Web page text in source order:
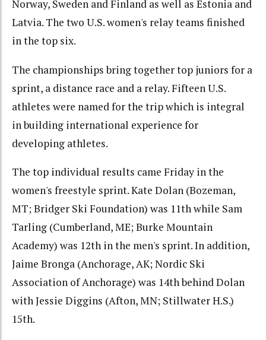
Norway, Sweden and Finland as well as Estonia and
Latvia. The two U.S. women's relay teams finished
in the top six.
The championships bring together top juniors for a
sprint, a distance race and a relay. Fifteen U.S.
athletes were named for the trip which is integral
in building international experience for
developing athletes.
The top individual results came Friday in the
women's freestyle sprint. Kate Dolan (Bozeman,
MT; Bridger Ski Foundation) was 11th while Sam
Tarling (Cumberland, ME; Burke Mountain
Academy) was 12th in the men's sprint. In addition,
Jaime Bronga (Anchorage, AK; Nordic Ski
Association of Anchorage) was 14th behind Dolan
with Jessie Diggins (Afton, MN; Stillwater H.S.)
15th.